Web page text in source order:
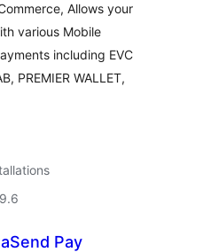
Allows your
various Mobile
including EVC
PREMIER WALLET,
Pay